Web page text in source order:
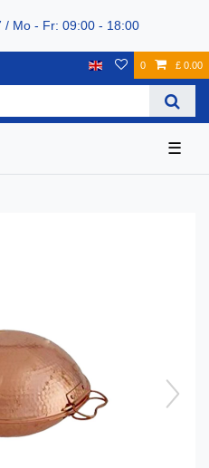
/ Mo - Fr: 09:00 - 18:00
0 £ 0.00
☰